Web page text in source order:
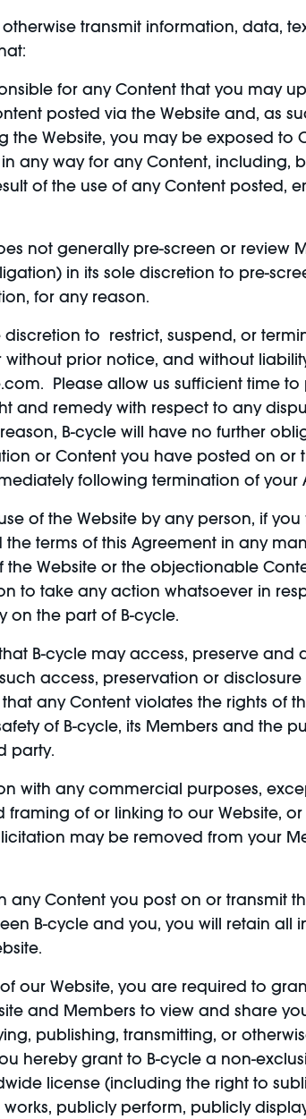
transmit information, data,
for any Content that you may
posted via the Website and, as
Website, you may be exposed to
way for any Content, including,
of the use of any Content posted,
not generally pre-screen or review
in its sole discretion to pre-
for any reason.
to restrict, suspend, or
prior notice, and without
Please allow us sufficient time
and remedy with respect to any
B-cycle will have no further
or Content you have posted on or
following termination of your
of the Website by any person, if
terms of this Agreement in any
Website or the objectionable
to take any action whatsoever in
on the part of B-cycle.
B-cycle may access, preserve
access, preservation or
any Content violates the rights of
of B-cycle, its Members and the
party.
with any commercial purposes,
of or linking to our Website,
may be removed from your
Content you post on or transmit
B-cycle and you, you will retain all
our Website, you are required to
and Members to view and share
publishing, transmitting, or
hereby grant to B-cycle a non-
license (including the right to
publicly perform, publicly